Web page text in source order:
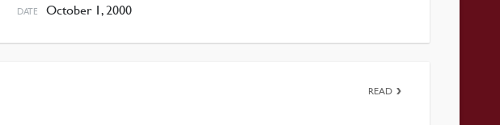
DATE October 1, 2000
READ